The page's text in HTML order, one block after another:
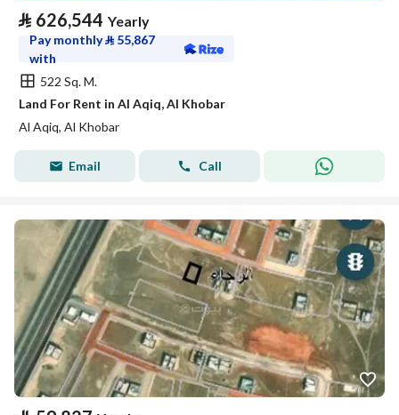
⃁ 626,544 Yearly
Pay monthly⃁ 55,867
with
522 Sq. M.
Land For Rent in Al Aqiq, Al Khobar
Al Aqiq, Al Khobar
Email Call